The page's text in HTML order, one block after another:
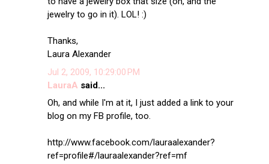
jewelry to go in it). LOL! :)
Thanks,
Laura Alexander
Jul 2, 2009, 10:29:00 PM
LauraA said...
Oh, and while I'm at it, I just added a link to your
blog on my FB profile, too.
http://www.facebook.com/lauraalexander?
ref=profile#/lauraalexander?ref=mf